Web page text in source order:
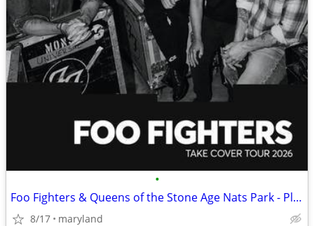
•
Foo Fighters & Queens of the Stone Age Nats Park - Platinum Field tix
8/17 maryland